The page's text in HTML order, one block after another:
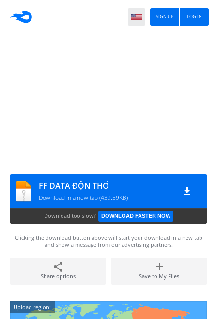
LOG IN
SIGN UP
FF DATA ĐỘN THỔ
Download in a new tab (439.59KB)
Download too slow? DOWNLOAD FASTER NOW
Clicking the download button above will start your download in a new tab
and show a message from our advertising partners.
Share options Save to My Files
Upload region: